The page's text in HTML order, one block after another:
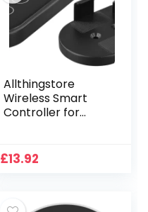
IFTTT, Home
Assistant
Allthingstore
Wireless Smart
Controller for
Touch Switch with
£13.92